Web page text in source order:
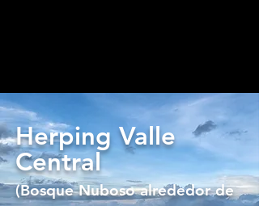
Herping Valle
Central
(Bosque Nuboso alrededor de